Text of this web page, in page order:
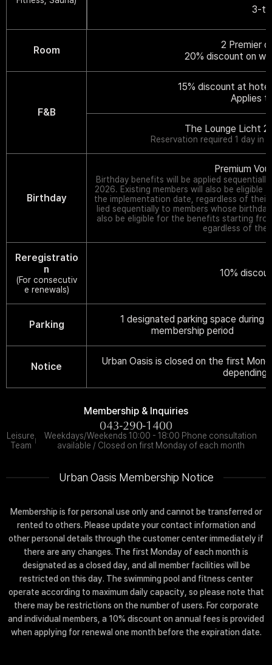
3-
Room
2 Premier
20% discount on
F&B
15% discount at
Applies
The Lounge Licht
Reservation required 1 day in
Birthday
Premium
Birthday benefits will be applied
2026. Existing members will also be
the implementation date, regardless of
lied sequentially to members whose
also be eligible for the benefits starting
egardless of
Reregistratio
n
(For consecutiv
e renewals)
10%
Parking
1 designated parking space during
membership period
Notice
Urban Oasis is closed on the first
depending
Membership & Inquiries
043-290-1400
Leisure
Team
Weekdays/Weekends 10:00 - 18:00 Phone consultation
available / Closed on first Monday of each month
Urban Oasis Membership Notice
Membership is for personal use only and cannot be transferred or
rented to others. Please update your contact information and
other personal details through the customer center immediately if
there are any changes. The first Monday of each month is
designated as a closed day, and all member facilities will be
restricted on this day. The swimming pool and fitness center
operate according to maximum daily capacity, so please note that
there may be restrictions on the number of users. For corporate
and individual members, a 10% discount on annual fees is provided
when applying for renewal one month before the expiration date.